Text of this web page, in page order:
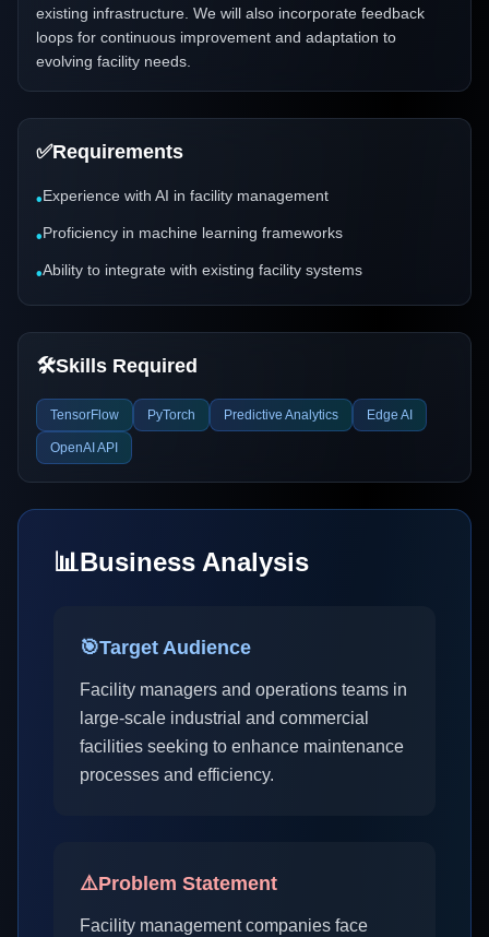
existing infrastructure. We will also incorporate feedback
loops for continuous improvement and adaptation to
evolving facility needs.
✅Requirements
•Experience with AI in facility management
•Proficiency in machine learning frameworks
•Ability to integrate with existing facility systems
🛠️Skills Required
TensorFlow PyTorch Predictive Analytics Edge AI
OpenAI API
📊Business Analysis
🎯Target Audience
Facility managers and operations teams in
large-scale industrial and commercial
facilities seeking to enhance maintenance
processes and efficiency.
⚠️Problem Statement
Facility management companies face